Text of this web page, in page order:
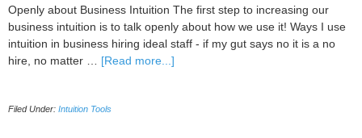
Openly about Business Intuition The first step to increasing our
business intuition is to talk openly about how we use it! Ways I use
intuition in business hiring ideal staff - if my gut says no it is a no
hire, no matter … [Read more...]
Filed Under: Intuition Tools